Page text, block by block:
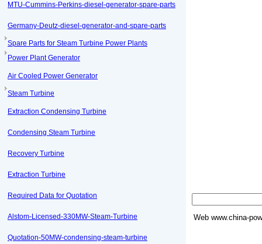
MTU-Cummins-Perkins-diesel-generator-spare-parts
Germany-Deutz-diesel-generator-and-spare-parts
Spare Parts for Steam Turbine Power Plants
Power Plant Generator
Air Cooled Power Generator
Steam Turbine
Extraction Condensing Turbine
Condensing Steam Turbine
Recovery Turbine
Extraction Turbine
Required Data for Quotation
Alstom-Licensed-330MW-Steam-Turbine
Quotation-50MW-condensing-steam-turbine
Web www.china-